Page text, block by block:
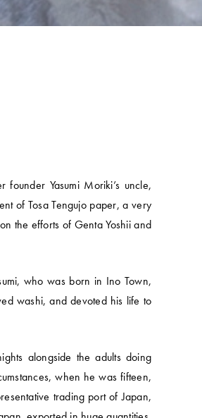
Yasumi Moriki’s uncle,
of Tosa Tengujo paper, a very
the efforts of Genta Yoshii and
who was born in Ino Town,
washi, and devoted his life to
alongside the adults doing
when he was fifteen,
trading port of Japan,